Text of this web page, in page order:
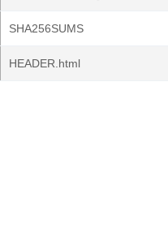
SHA256SUMS
HEADER.html